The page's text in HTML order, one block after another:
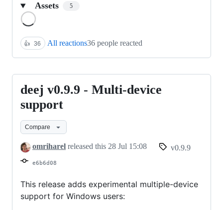
Assets 5
👍 36 All reactions36 people reacted
deej
v0.9.9
Multi-
device
support
deej v0.9.9 - Multi-device
support
Compare
omriharel released this 28 Jul 15:08 v0.9.9
e6b6d08
This release adds experimental multiple-device
support for Windows users: